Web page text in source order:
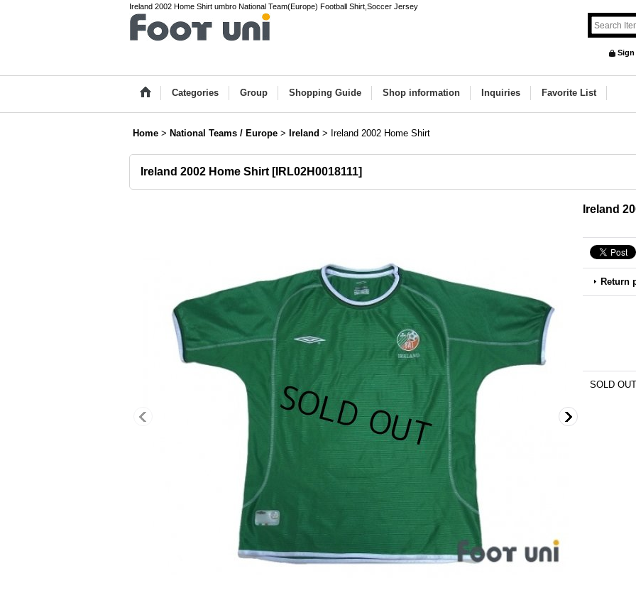
Ireland 2002 Home Shirt umbro National Team(Europe) Football Shirt,Soccer Jersey
Sign
Categories Group Shopping Guide Shop information Inquiries Favorite List
Home > National Teams / Europe > Ireland > Ireland 2002 Home Shirt
Ireland 2002 Home Shirt [IRL02H0018111]
Ireland
Return
SOLD OUT